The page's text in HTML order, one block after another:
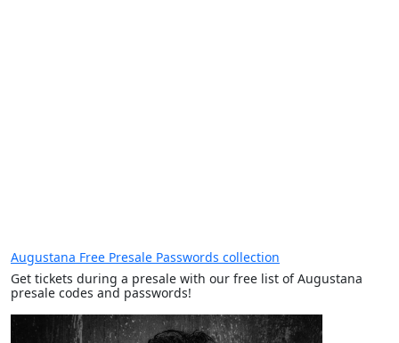
Augustana Free Presale Passwords collection
Get tickets during a presale with our free list of Augustana
presale codes and passwords!